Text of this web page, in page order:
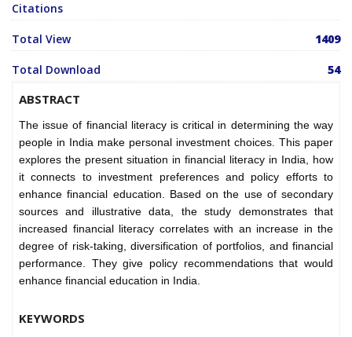
Citations
Total View 1409
Total Download 54
ABSTRACT
The issue of financial literacy is critical in determining the way
people in India make personal investment choices. This paper
explores the present situation in financial literacy in India, how
it connects to investment preferences and policy efforts to
enhance financial education. Based on the use of secondary
sources and illustrative data, the study demonstrates that
increased financial literacy correlates with an increase in the
degree of risk-taking, diversification of portfolios, and financial
performance. They give policy recommendations that would
enhance financial education in India.
KEYWORDS